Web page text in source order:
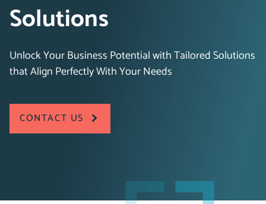
Solutions
Unlock Your Business Potential with Tailored Solutions
that Align Perfectly With Your Needs
CONTACT US